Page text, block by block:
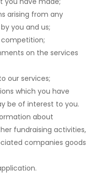
arising from any
you and us;
on the services
our services;
which you have
be of interest to you.
about
fundraising activities,
companies goods